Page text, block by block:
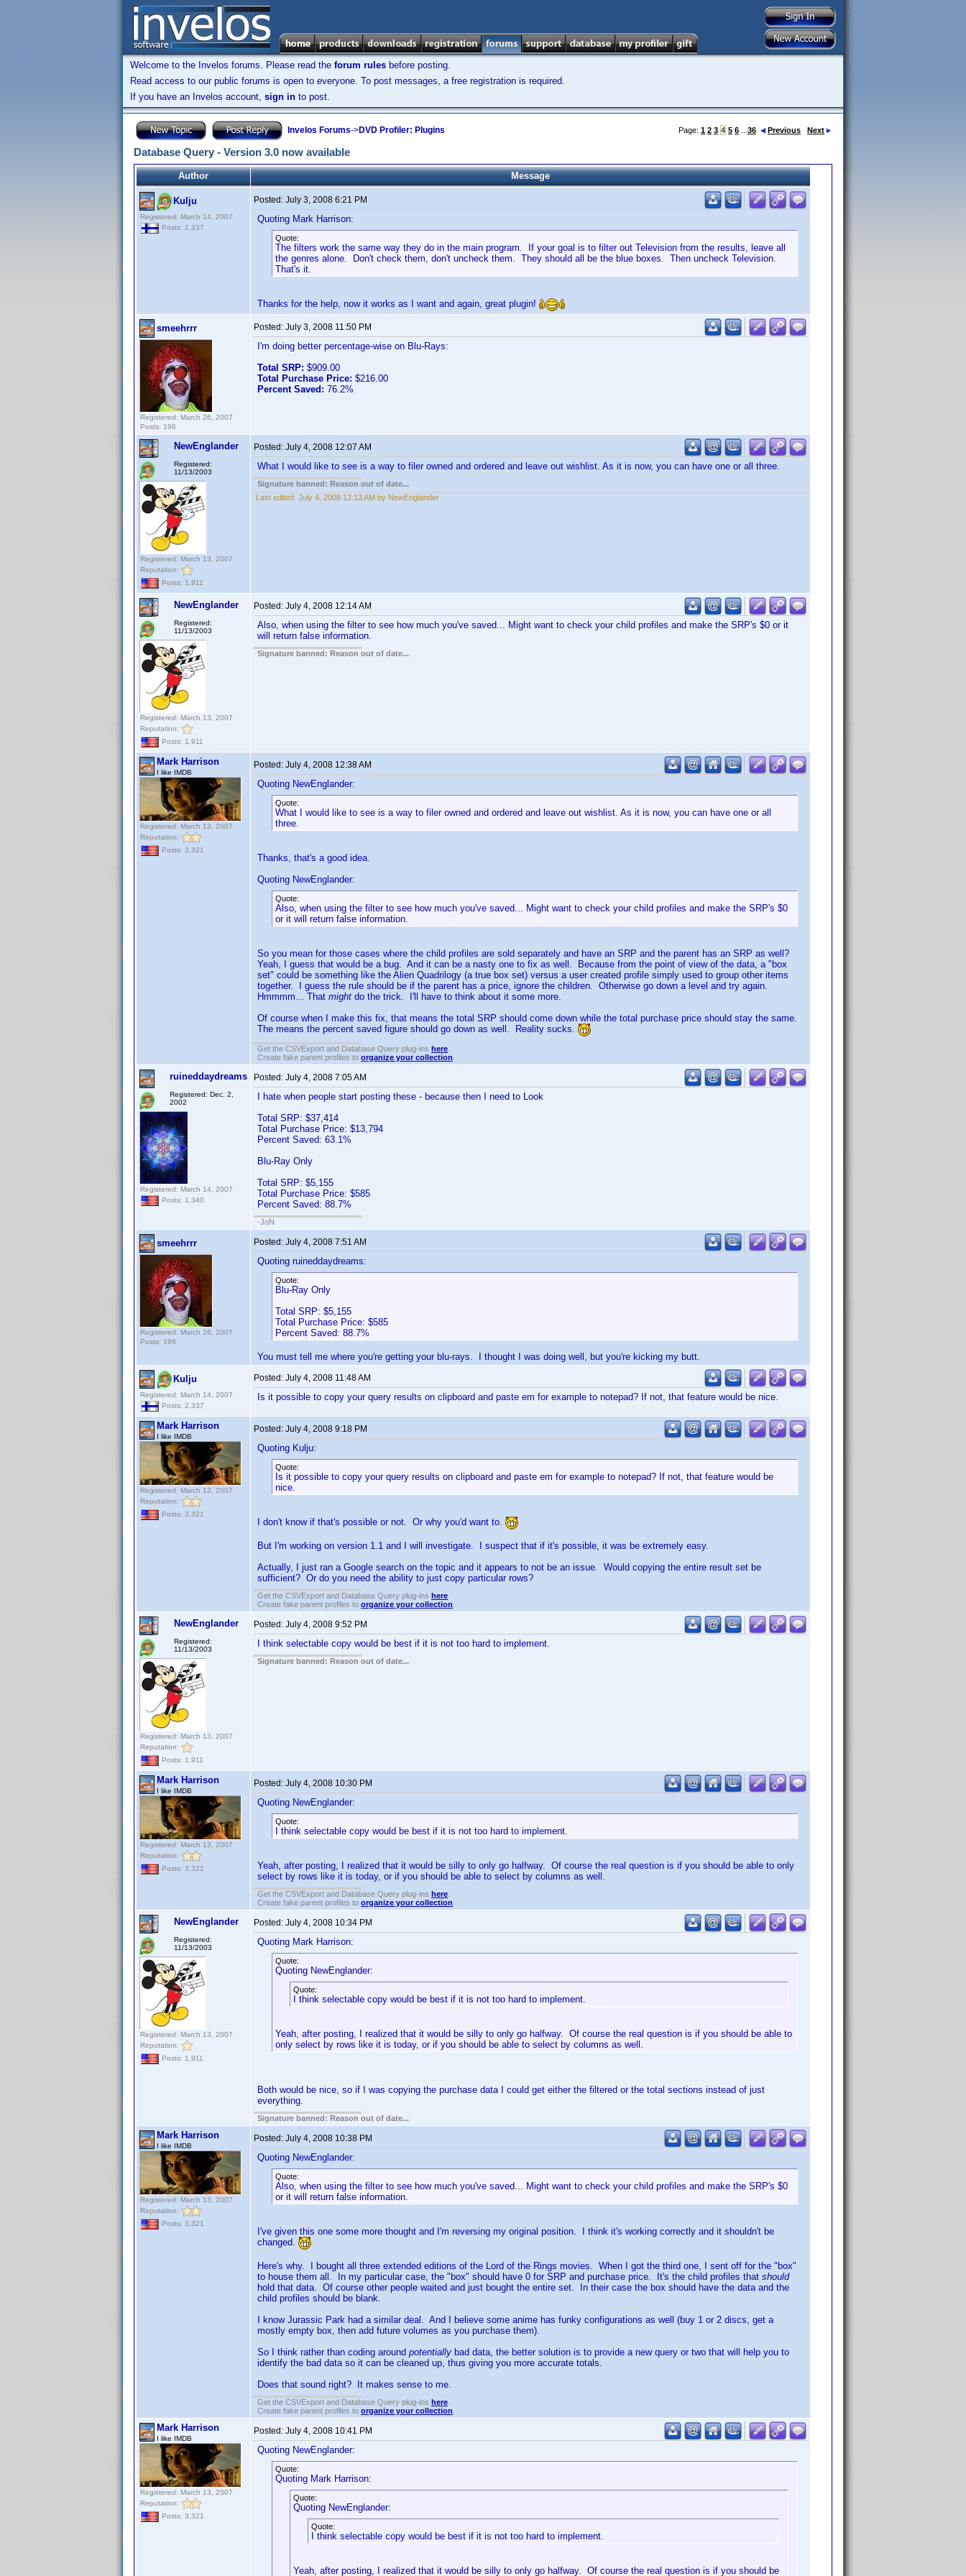
Welcome to the Invelos forums. Please read the forum rules before posting.
Read access to our public forums is open to everyone. To post messages, a free registration is required.
If you have an Invelos account, sign in to post.
Invelos Forums->DVD Profiler: Plugins Page: 1 2 3 4 5 6 36 Previous Next
Database Query - Version 3.0 now available
Author Message
Kulju
Registered: March 14, 2007
Posts: 2,337
Posted: July 3, 2008 6:21 PM
Quoting Mark Harrison:
Quote:
The filters work the same way they do in the main program. If your goal is to filter out Television from the results, leave all
the genres alone. Don't check them, don't uncheck them. They should all be the blue boxes. Then uncheck Television.
That's it.
Thanks for the help, now it works as I want and again, great plugin!
smeehrrr
Registered: March 26, 2007
Posts: 196
Posted: July 3, 2008 11:50 PM
I'm doing better percentage-wise on Blu-Rays:
Total SRP: $909.00
Total Purchase Price: $216.00
Percent Saved: 76.2%
NewEnglander
Registered:
11/13/2003
Registered: March 13, 2007
Reputation:
Posts: 1,911
Posted: July 4, 2008 12:07 AM
What I would like to see is a way to filer owned and ordered and leave out wishlist. As it is now, you can have one or all three.
Signature banned: Reason out of date...
Last edited: July 4, 2008 12:13 AM by NewEnglander
NewEnglander
Registered:
11/13/2003
Registered: March 13, 2007
Reputation:
Posts: 1,911
Posted: July 4, 2008 12:14 AM
Also, when using the filter to see how much you've saved... Might want to check your child profiles and make the SRP's $0 or it
will return false information.
Signature banned: Reason out of date...
Mark Harrison
I like IMDB
Registered: March 13, 2007
Reputation:
Posts: 3,321
Posted: July 4, 2008 12:38 AM
Quoting NewEnglander:
Quote:
What I would like to see is a way to filer owned and ordered and leave out wishlist. As it is now, you can have one or all
three.
Thanks, that's a good idea.
Quoting NewEnglander:
Quote:
Also, when using the filter to see how much you've saved... Might want to check your child profiles and make the SRP's $0
or it will return false information.
So you mean for those cases where the child profiles are sold separately and have an SRP and the parent has an SRP as well?
Yeah, I guess that would be a bug. And it can be a nasty one to fix as well. Because from the point of view of the data, a "box
set" could be something like the Alien Quadrilogy (a true box set) versus a user created profile simply used to group other items
together. I guess the rule should be if the parent has a price, ignore the children. Otherwise go down a level and try again.
Hmmmm... That might do the trick. I'll have to think about it some more.
Of course when I make this fix, that means the total SRP should come down while the total purchase price should stay the same.
The means the percent saved figure should go down as well. Reality sucks.
Get the CSVExport and Database Query plug-ins here
Create fake parent profiles to organize your collection
ruineddaydreams
Registered: Dec. 2,
2002
Registered: March 14, 2007
Posts: 1,340
Posted: July 4, 2008 7:05 AM
I hate when people start posting these - because then I need to Look
Total SRP: $37,414
Total Purchase Price: $13,794
Percent Saved: 63.1%
Blu-Ray Only
Total SRP: $5,155
Total Purchase Price: $585
Percent Saved: 88.7%
-JoN
smeehrrr
Registered: March 26, 2007
Posts: 196
Posted: July 4, 2008 7:51 AM
Quoting ruineddaydreams:
Quote:
Blu-Ray Only
Total SRP: $5,155
Total Purchase Price: $585
Percent Saved: 88.7%
You must tell me where you're getting your blu-rays. I thought I was doing well, but you're kicking my butt.
Kulju
Registered: March 14, 2007
Posts: 2,337
Posted: July 4, 2008 11:48 AM
Is it possible to copy your query results on clipboard and paste em for example to notepad? If not, that feature would be nice.
Mark Harrison
I like IMDB
Registered: March 13, 2007
Reputation:
Posts: 3,321
Posted: July 4, 2008 9:18 PM
Quoting Kulju:
Quote:
Is it possible to copy your query results on clipboard and paste em for example to notepad? If not, that feature would be
nice.
I don't know if that's possible or not. Or why you'd want to.
But I'm working on version 1.1 and I will investigate. I suspect that if it's possible, it was be extremely easy.
Actually, I just ran a Google search on the topic and it appears to not be an issue. Would copying the entire result set be
sufficient? Or do you need the ability to just copy particular rows?
Get the CSVExport and Database Query plug-ins here
Create fake parent profiles to organize your collection
NewEnglander
Registered:
11/13/2003
Registered: March 13, 2007
Reputation:
Posts: 1,911
Posted: July 4, 2008 9:52 PM
I think selectable copy would be best if it is not too hard to implement.
Signature banned: Reason out of date...
Mark Harrison
I like IMDB
Registered: March 13, 2007
Reputation:
Posts: 3,321
Posted: July 4, 2008 10:30 PM
Quoting NewEnglander:
Quote:
I think selectable copy would be best if it is not too hard to implement.
Yeah, after posting, I realized that it would be silly to only go halfway. Of course the real question is if you should be able to only
select by rows like it is today, or if you should be able to select by columns as well.
Get the CSVExport and Database Query plug-ins here
Create fake parent profiles to organize your collection
NewEnglander
Registered:
11/13/2003
Registered: March 13, 2007
Reputation:
Posts: 1,911
Posted: July 4, 2008 10:34 PM
Quoting Mark Harrison:
Quote:
Quoting NewEnglander:
Quote:
I think selectable copy would be best if it is not too hard to implement.
Yeah, after posting, I realized that it would be silly to only go halfway. Of course the real question is if you should be able to
only select by rows like it is today, or if you should be able to select by columns as well.
Both would be nice, so if I was copying the purchase data I could get either the filtered or the total sections instead of just
everything.
Signature banned: Reason out of date...
Mark Harrison
I like IMDB
Registered: March 13, 2007
Reputation:
Posts: 3,321
Posted: July 4, 2008 10:38 PM
Quoting NewEnglander:
Quote:
Also, when using the filter to see how much you've saved... Might want to check your child profiles and make the SRP's $0
or it will return false information.
I've given this one some more thought and I'm reversing my original position. I think it's working correctly and it shouldn't be
changed.
Here's why. I bought all three extended editions of the Lord of the Rings movies. When I got the third one, I sent off for the "box"
to house them all. In my particular case, the "box" should have 0 for SRP and purchase price. It's the child profiles that should
hold that data. Of course other people waited and just bought the entire set. In their case the box should have the data and the
child profiles should be blank.
I know Jurassic Park had a similar deal. And I believe some anime has funky configurations as well (buy 1 or 2 discs, get a
mostly empty box, then add future volumes as you purchase them).
So I think rather than coding around potentially bad data, the better solution is to provide a new query or two that will help you to
identify the bad data so it can be cleaned up, thus giving you more accurate totals.
Does that sound right? It makes sense to me.
Get the CSVExport and Database Query plug-ins here
Create fake parent profiles to organize your collection
Mark Harrison
I like IMDB
Registered: March 13, 2007
Reputation:
Posts: 3,321
Posted: July 4, 2008 10:41 PM
Quoting NewEnglander:
Quote:
Quoting Mark Harrison:
Quote:
Quoting NewEnglander:
Quote:
I think selectable copy would be best if it is not too hard to implement.
Yeah, after posting, I realized that it would be silly to only go halfway. Of course the real question is if you should be